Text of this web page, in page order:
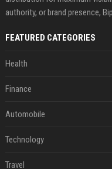
authority, or brand presence,
FEATURED CATEGORIES
Health
Finance
Automobile
Technology
Travel